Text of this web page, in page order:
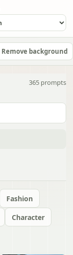
Remove background
365 prompts
Fashion
Character